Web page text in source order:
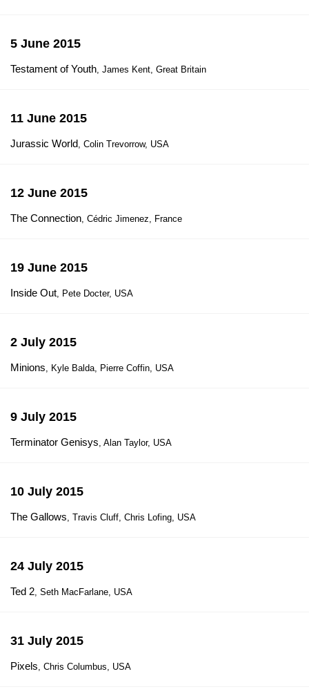
5 June 2015
Testament of Youth, James Kent, Great Britain
11 June 2015
Jurassic World, Colin Trevorrow, USA
12 June 2015
The Connection, Cédric Jimenez, France
19 June 2015
Inside Out, Pete Docter, USA
2 July 2015
Minions, Kyle Balda, Pierre Coffin, USA
9 July 2015
Terminator Genisys, Alan Taylor, USA
10 July 2015
The Gallows, Travis Cluff, Chris Lofing, USA
24 July 2015
Ted 2, Seth MacFarlane, USA
31 July 2015
Pixels, Chris Columbus, USA